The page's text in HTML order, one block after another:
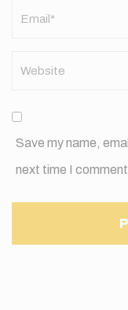
Save my name,
next time I